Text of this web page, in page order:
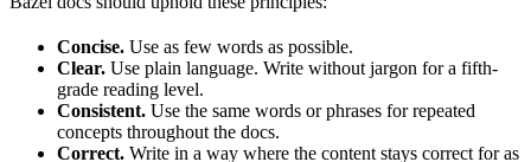
Concise. Use as few words as possible.
Clear. Use plain language. Write without jargon for a fifth-
grade reading level.
Consistent. Use the same words or phrases for repeated
concepts throughout the docs.
Correct. Write in a way where the content stays correct for as